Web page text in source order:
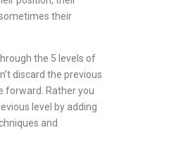
their
the 5 levels of
discard the previous
forward. Rather you
level by adding
and